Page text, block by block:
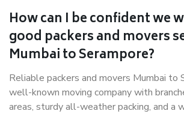
How can I be confident we
good packers and movers
Mumbai to Serampore?
Reliable packers and movers Mumbai to
well-known moving company with
areas, sturdy all-weather packing, and a